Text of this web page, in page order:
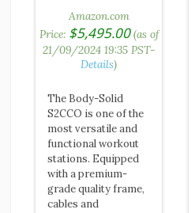
Amazon.com
Price: $5,495.00(as of
21/09/2024 19:35 PST-
Details)
The Body-Solid
S2CCO is one of the
most versatile and
functional workout
stations. Equipped
with a premium-
grade quality frame,
cables and